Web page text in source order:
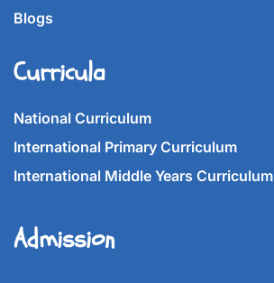
Blogs
Curricula
National Curriculum
International Primary Curriculum
International Middle Years Curriculum
Admission